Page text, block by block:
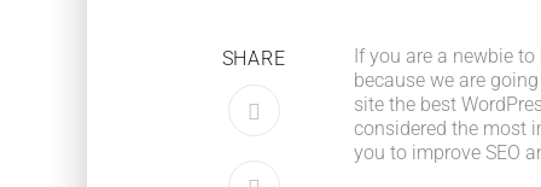
SHARE
If you are a newbie
because we are
site the best
considered the most
you to improve SEO